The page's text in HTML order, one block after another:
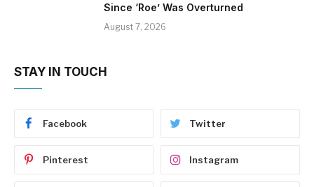
Since ‘Roe’ Was Overturned
August 7, 2026
STAY IN TOUCH
Facebook Twitter
Pinterest Instagram